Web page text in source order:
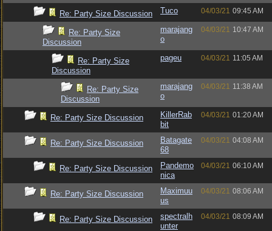
Re: Party Size Discussion Tuco 04/03/21 09:45 AM
Re: Party Size
Discussion
marajang
o
04/03/21 10:47 AM
Re: Party Size
Discussion
pageu 04/03/21 11:05 AM
Re: Party Size
Discussion
marajang
o
04/03/21 11:38 AM
Re: Party Size Discussion
KillerRab
bit
04/03/21 01:20 AM
Re: Party Size Discussion
Batagate
68
04/03/21 04:08 AM
Re: Party Size Discussion
Pandemo
nica
04/03/21 06:10 AM
Re: Party Size Discussion
Maximuu
us
04/03/21 08:06 AM
Re: Party Size Discussion
spectralh
unter
04/03/21 08:09 AM